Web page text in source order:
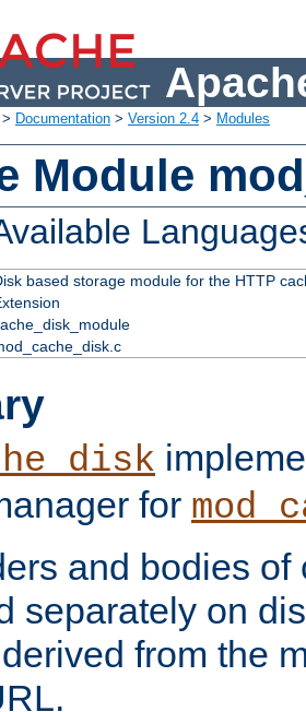
Documentation > Version 2.4 > Modules
Module
based storage module for the HTTP
for
and bodies of
separately on
from the